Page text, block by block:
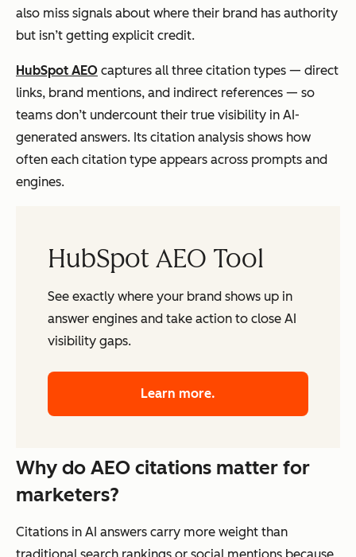
also miss signals about where their brand has authority
but isn’t getting explicit credit.
HubSpot AEO captures all three citation types — direct
links, brand mentions, and indirect references — so
teams don’t undercount their true visibility in AI-
generated answers. Its citation analysis shows how
often each citation type appears across prompts and
engines.
HubSpot AEO Tool
See exactly where your brand shows up in
answer engines and take action to close AI
visibility gaps.
Learn more.
Why do AEO citations matter for
marketers?
Citations in AI answers carry more weight than
traditional search rankings or social mentions because